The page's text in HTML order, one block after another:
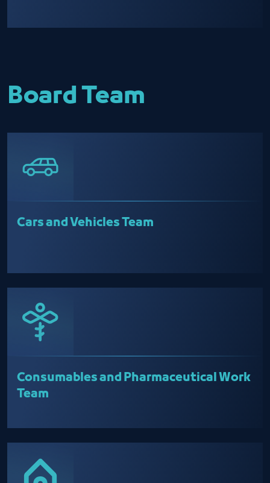
Board Team
Cars and Vehicles Team
Consumables and Pharmaceutical Work
Team